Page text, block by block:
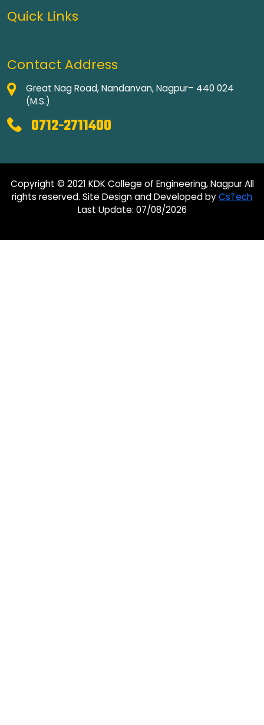
Quick Links
Contact Address
Great Nag Road, Nandanvan, Nagpur– 440 024
(M.S.)
0712-2711400
Copyright © 2021 KDK College of Engineering, Nagpur All
rights reserved. Site Design and Developed byCsTech
Last Update: 07/08/2026